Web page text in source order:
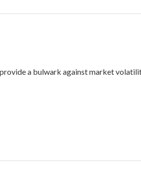
a bulwark against market